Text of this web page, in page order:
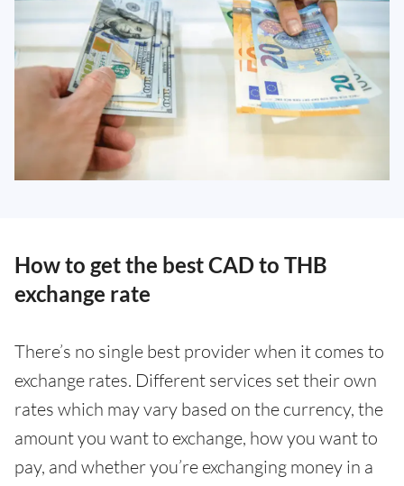
How to get the best CAD to THB
exchange rate
There’s no single best provider when it comes to
exchange rates. Different services set their own
rates which may vary based on the currency, the
amount you want to exchange, how you want to
pay, and whether you’re exchanging money in a